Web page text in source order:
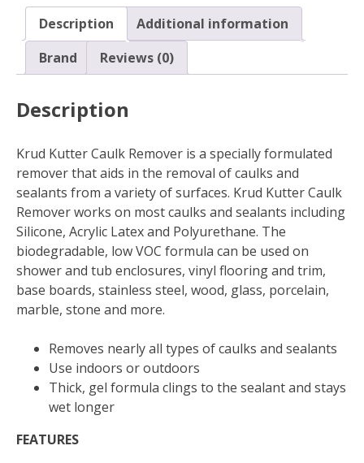
oz.
quantity
Description
Additional information
Brand
Reviews (0)
Description
Krud Kutter Caulk Remover is a specially formulated
remover that aids in the removal of caulks and
sealants from a variety of surfaces. Krud Kutter Caulk
Remover works on most caulks and sealants including
Silicone, Acrylic Latex and Polyurethane. The
biodegradable, low VOC formula can be used on
shower and tub enclosures, vinyl flooring and trim,
base boards, stainless steel, wood, glass, porcelain,
marble, stone and more.
Removes nearly all types of caulks and sealants
Use indoors or outdoors
Thick, gel formula clings to the sealant and stays
wet longer
FEATURES